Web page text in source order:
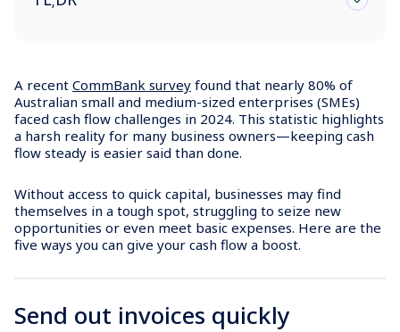
A recent CommBank survey found that nearly 80% of
Australian small and medium-sized enterprises (SMEs)
faced cash flow challenges in 2024. This statistic highlights
a harsh reality for many business owners—keeping cash
flow steady is easier said than done.
Without access to quick capital, businesses may find
themselves in a tough spot, struggling to seize new
opportunities or even meet basic expenses. Here are the
five ways you can give your cash flow a boost.
Send out invoices quickly